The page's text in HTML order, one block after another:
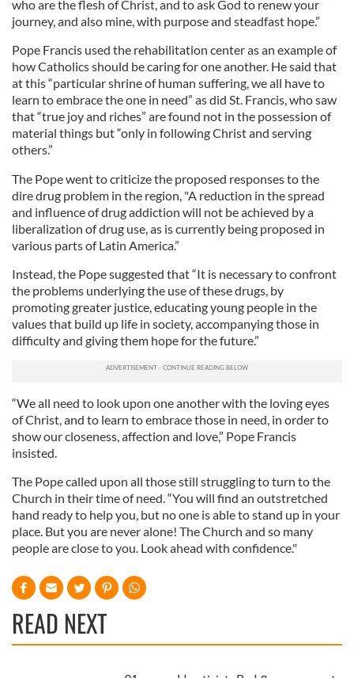
who are the flesh of Christ, and to ask God to renew your
journey, and also mine, with purpose and steadfast hope.”
Pope Francis used the rehabilitation center as an example of
how Catholics should be caring for one another. He said that
at this “particular shrine of human suffering, we all have to
learn to embrace the one in need” as did St. Francis, who saw
that “true joy and riches” are found not in the possession of
material things but “only in following Christ and serving
others.”
The Pope went to criticize the proposed responses to the
dire drug problem in the region, "A reduction in the spread
and influence of drug addiction will not be achieved by a
liberalization of drug use, as is currently being proposed in
various parts of Latin America.”
Instead, the Pope suggested that “It is necessary to confront
the problems underlying the use of these drugs, by
promoting greater justice, educating young people in the
values that build up life in society, accompanying those in
difficulty and giving them hope for the future.”
“We all need to look upon one another with the loving eyes
of Christ, and to learn to embrace those in need, in order to
show our closeness, affection and love,” Pope Francis
insisted.
The Pope called upon all those still struggling to turn to the
Church in their time of need. “You will find an outstretched
hand ready to help you, but no one is able to stand up in your
place. But you are never alone! The Church and so many
people are close to you. Look ahead with confidence."
READ NEXT